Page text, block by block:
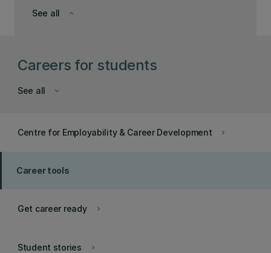
keyboard_arrow_down
See all
Careers for students
keyboard_arrow_down
See all
keyboard_arrow_right
Centre for Employability & Career Development
Career tools
keyboard_arrow_right
Get career ready
keyboard_arrow_right
Student stories